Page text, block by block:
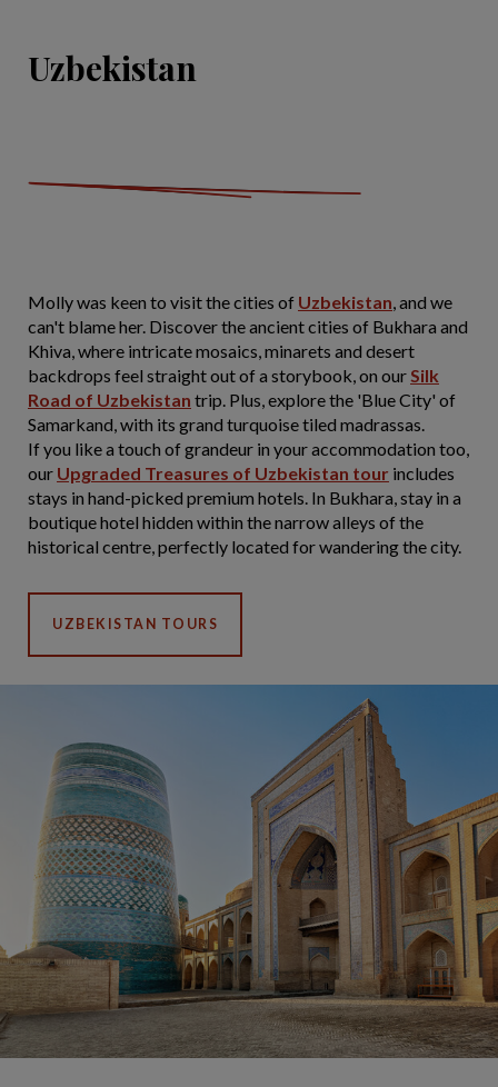
Uzbekistan
Molly was keen to visit the cities of Uzbekistan, and we
can't blame her. Discover the ancient cities of Bukhara and
Khiva, where intricate mosaics, minarets and desert
backdrops feel straight out of a storybook, on ourSilk
Road of Uzbekistan trip. Plus, explore the 'Blue City' of
Samarkand, with its grand turquoise tiled madrassas.
If you like a touch of grandeur in your accommodation too,
our Upgraded Treasures of Uzbekistan tour includes
stays in hand-picked premium hotels. In Bukhara, stay in a
boutique hotel hidden within the narrow alleys of the
historical centre, perfectly located for wandering the city.
UZBEKISTAN TOURS